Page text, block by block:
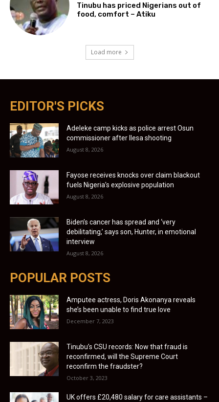
Tinubu has priced Nigerians out of
food, comfort – Atiku
Load more
EDITOR'S PICKS
Adeleke camp kicks as police arrest Osun
commissioner after Ilesa shooting
August 8, 2026
Fayose receives knocks over claim blackout
fuels Nigeria’s explosive population
August 8, 2026
Biden’s cancer has spread and ‘very
debilitating,’ says son, Hunter, in emotional
interview
August 8, 2026
POPULAR POSTS
Amputee actress, Doris Akonanya reveals
she’s been unable to find true love
December 7, 2023
Tinubu’s CSU records: Now that fraud is
reconfirmed, will the Supreme Court
reconfirm the fraudster?
October 3, 2023
UK offers £20,480 salary for care assistants –